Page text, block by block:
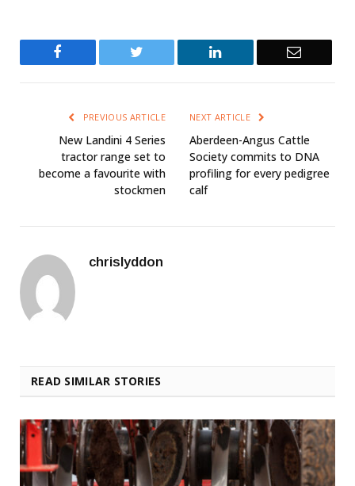
Twitter LinkedIn Email
PREVIOUS ARTICLE
New Landini 4 Series
tractor range set to
become a favourite with
stockmen
NEXT ARTICLE
Aberdeen-Angus Cattle
Society commits to DNA
profiling for every pedigree
calf
chrislyddon
READ SIMILAR STORIES